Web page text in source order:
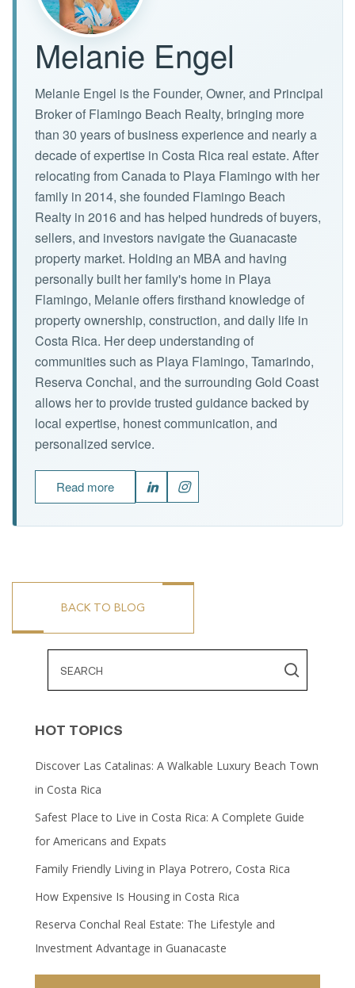
Melanie Engel
Melanie Engel is the Founder, Owner, and Principal
Broker of Flamingo Beach Realty, bringing more
than 30 years of business experience and nearly a
decade of expertise in Costa Rica real estate. After
relocating from Canada to Playa Flamingo with her
family in 2014, she founded Flamingo Beach
Realty in 2016 and has helped hundreds of buyers,
sellers, and investors navigate the Guanacaste
property market. Holding an MBA and having
personally built her family's home in Playa
Flamingo, Melanie offers firsthand knowledge of
property ownership, construction, and daily life in
Costa Rica. Her deep understanding of
communities such as Playa Flamingo, Tamarindo,
Reserva Conchal, and the surrounding Gold Coast
allows her to provide trusted guidance backed by
local expertise, honest communication, and
personalized service.
Read more
BACK TO BLOG
HOT TOPICS
Discover Las Catalinas: A Walkable Luxury Beach Town
in Costa Rica
Safest Place to Live in Costa Rica: A Complete Guide
for Americans and Expats
Family Friendly Living in Playa Potrero, Costa Rica
How Expensive Is Housing in Costa Rica
Reserva Conchal Real Estate: The Lifestyle and
Investment Advantage in Guanacaste